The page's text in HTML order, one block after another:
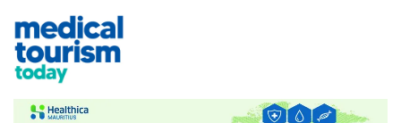
content